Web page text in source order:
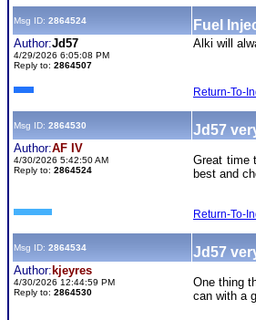
Msg ID: 2864524 Fuel
Author:Jd57
4/29/2026 6:05:08 PM
Reply to: 2864507
Alki will
Return-To-
Msg ID: 2864530 Jd57
Author:AF IV
4/30/2026 5:42:50 AM
Reply to: 2864524
Great time
best and
Return-To-
Msg ID: 2864534 Jd57
Author: kjeyres
4/30/2026 12:44:59 PM
Reply to: 2864530
One thing
can with a